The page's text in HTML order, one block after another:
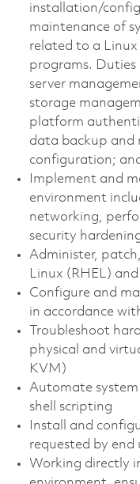
installation/
maintenance of
related to a
programs.
server
storage
platform
data backup and
configuration;
Implement and
environment
networking,
security
Administer,
Linux (RHEL)
Configure and
in accordance
Troubleshoot
physical and
KVM)
Automate system
shell scripting
Install and
requested by end
Working directly